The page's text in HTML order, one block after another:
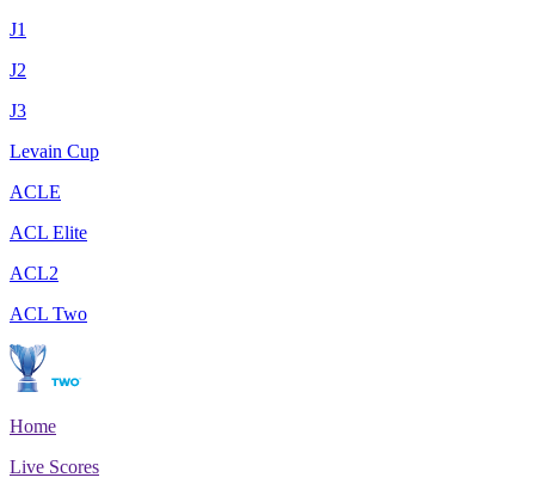
J1
J2
J3
Levain Cup
ACLE
ACL Elite
ACL2
ACL Two
Home
Live Scores